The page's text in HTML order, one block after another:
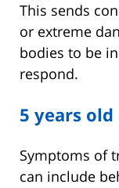
This sends
or extreme
bodies to be
respond.
5 years
Symptoms of
can include